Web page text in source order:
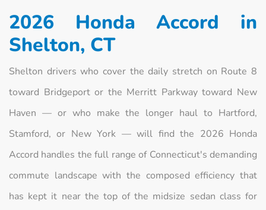
2026 Honda Accord in
Shelton, CT
Shelton drivers who cover the daily stretch on Route 8
toward Bridgeport or the Merritt Parkway toward New
Haven — or who make the longer haul to Hartford,
Stamford, or New York — will find the 2026 Honda
Accord handles the full range of Connecticut's demanding
commute landscape with the composed efficiency that
has kept it near the top of the midsize sedan class for